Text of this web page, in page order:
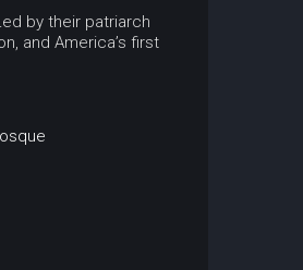
by their patriarch
and America’s first